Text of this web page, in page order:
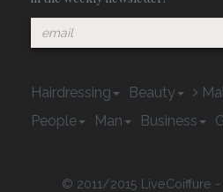
Hairdressing Beauty
People
Man Business
© 2011/2015 LiveCoiffure